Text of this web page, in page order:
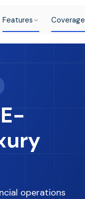
Features Coverage
operations